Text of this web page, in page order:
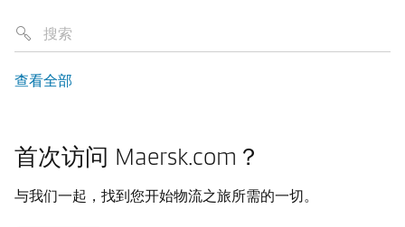
查看全部
首次访问 Maersk.com？
与我们一起，找到您开始物流之旅所需的一切。